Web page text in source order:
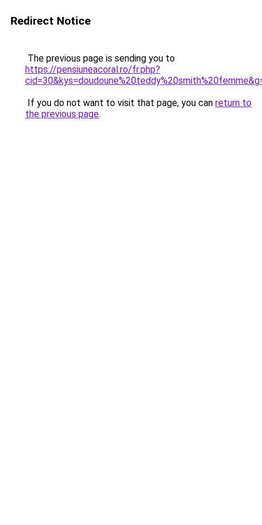
Redirect Notice
The previous page is sending you to
https://pensiuneacoral.ro/fr.php?
If you do not want to visit that page, you can return to
the previous page.